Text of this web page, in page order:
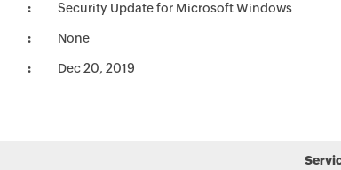
Security Update for Microsoft Windows
None
Dec 20, 2019